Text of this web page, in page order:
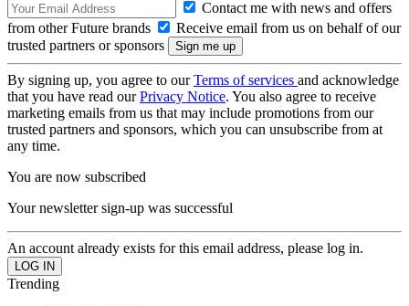
Contact me with news and offers
from other Future brands
Receive email from us on behalf of our
trusted partners or sponsors
By signing up, you agree to ourTerms of services and acknowledge
that you have read ourPrivacy Notice. You also agree to receive
marketing emails from us that may include promotions from our
trusted partners and sponsors, which you can unsubscribe from at
any time.
You are now subscribed
Your newsletter sign-up was successful
An account already exists for this email address, please log in.
Trending